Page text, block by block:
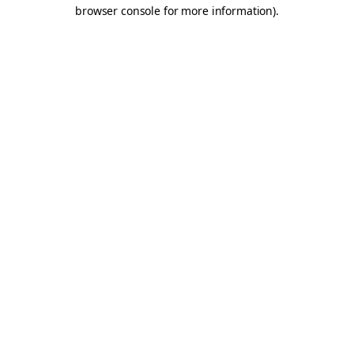
browser console for more information).